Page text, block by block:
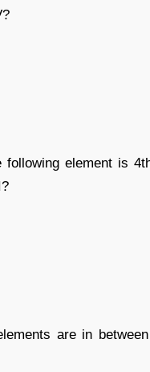
following element is
are in between